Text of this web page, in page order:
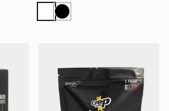
WhiteBlack